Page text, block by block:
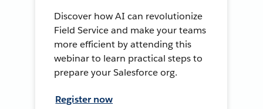
Discover how AI can revolutionize
Field Service and make your teams
more efficient by attending this
webinar to learn practical steps to
prepare your Salesforce org.
Register now